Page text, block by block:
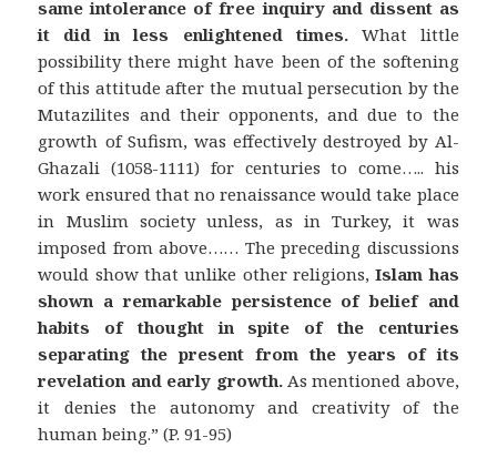
same intolerance of free inquiry and dissent as
it did in less enlightened times.What little
possibility there might have been of the softening
of this attitude after the mutual persecution by the
Mutazilites and their opponents, and due to the
growth of Sufism, was effectively destroyed by Al-
Ghazali (1058-1111) for centuries to come….. his
work ensured that no renaissance would take place
in Muslim society unless, as in Turkey, it was
imposed from above…… The preceding discussions
would show that unlike other religions,Islam has
shown a remarkable persistence of belief and
habits of thought in spite of the centuries
separating the present from the years of its
revelation and early growth.As mentioned above,
it denies the autonomy and creativity of the
human being.” (P. 91-95)